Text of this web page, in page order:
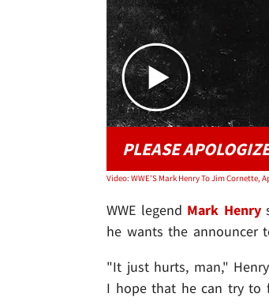
PLEASE
WWE legend Mark Henry
he wants the announcer
"It just hurts, man,"
I hope that he can try to